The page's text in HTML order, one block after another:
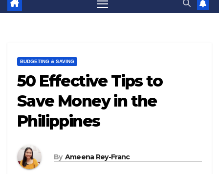
BUDGETING & SAVING
50 Effective Tips to
Save Money in the
Philippines
By Ameena Rey-Franc